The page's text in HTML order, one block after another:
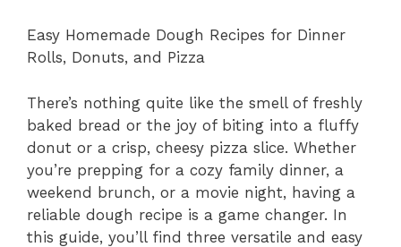
Easy Homemade Dough Recipes for Dinner
Rolls, Donuts, and Pizza
There’s nothing quite like the smell of freshly
baked bread or the joy of biting into a fluffy
donut or a crisp, cheesy pizza slice. Whether
you’re prepping for a cozy family dinner, a
weekend brunch, or a movie night, having a
reliable dough recipe is a game changer. In
this guide, you’ll find three versatile and easy